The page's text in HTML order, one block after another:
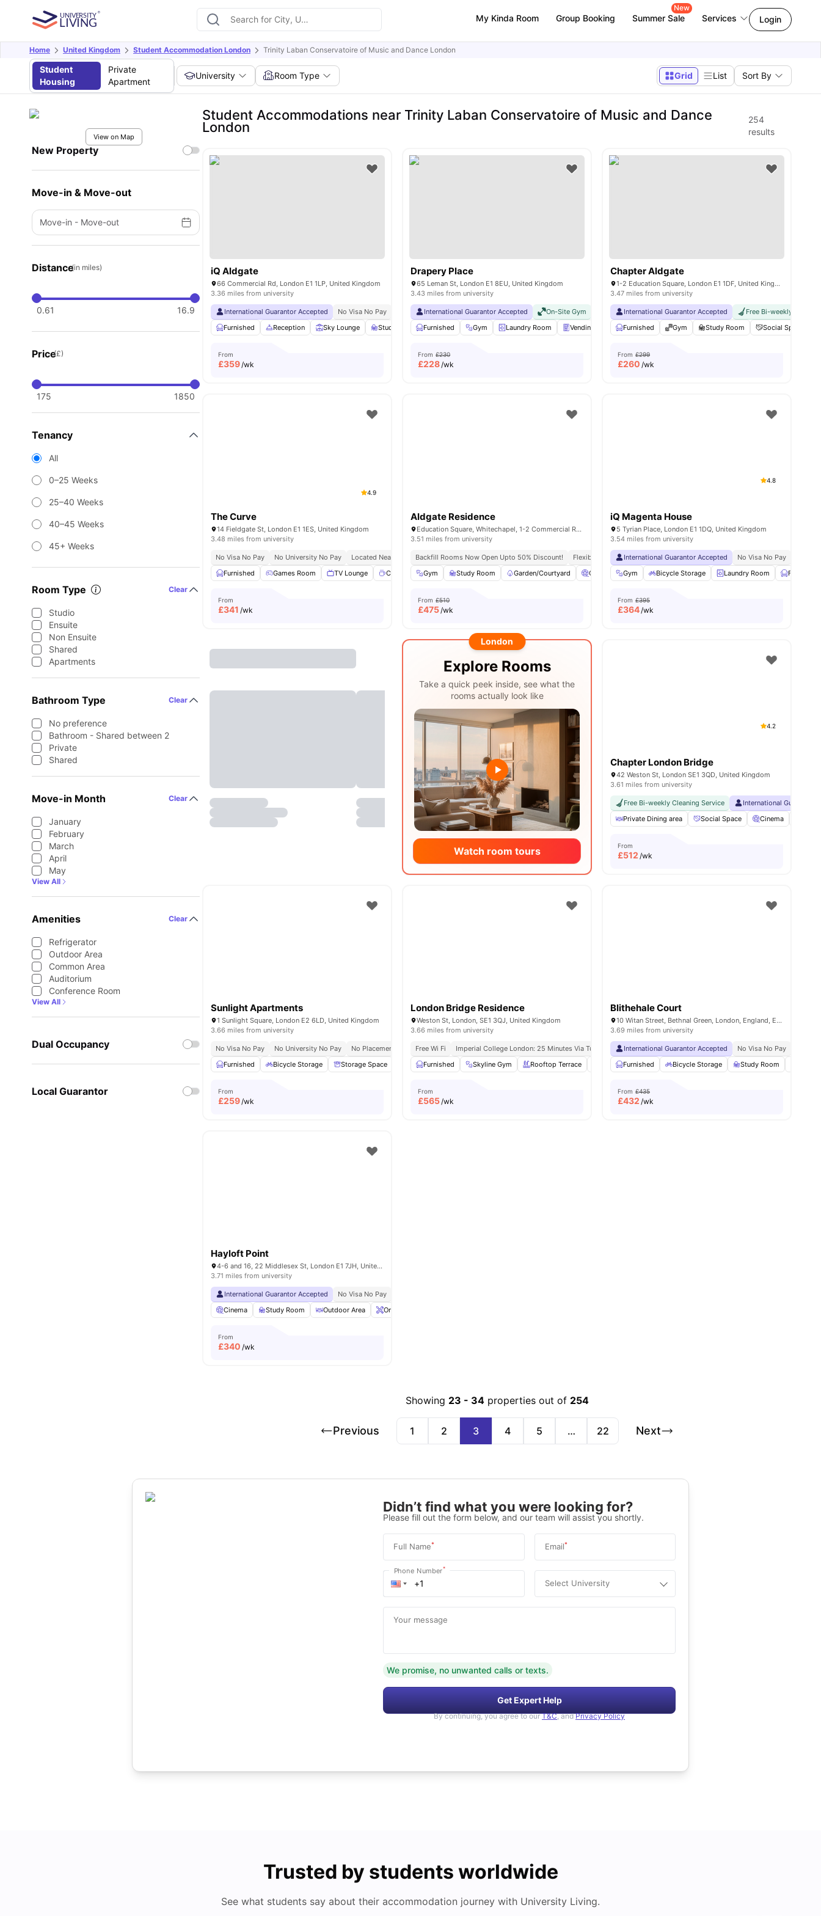
My Kinda Room Group Booking Summer Sale
New
Services Login
Home United Kingdom Student Accommodation London Trinity Laban Conservatoire of Music and Dance London
Student
Housing
Private
Apartment
University Room Type Grid List Sort By
View on Map
New Property
Move-in & Move-out
Move-in - Move-out
Distance(in miles)
0.61 16.9
Price(£)
175 1850
Tenancy
All
0–25 Weeks
25–40 Weeks
40–45 Weeks
45+ Weeks
Room Type Clear
Studio
Ensuite
Non Ensuite
Shared
Apartments
Bathroom Type Clear
No preference
Bathroom - Shared between 2
Private
Shared
Move-in Month Clear
January
February
March
April
May
View All
Amenities Clear
Refrigerator
Outdoor Area
Common Area
Auditorium
Conference Room
View All
Dual Occupancy
Local Guarantor
Student Accommodations near Trinity Laban Conservatoire of Music and Dance
London
254
results
iQ Aldgate
66 Commercial Rd, London E1 1LP, United Kingdom
3.36 miles from university
International Guarantor Accepted No Visa No Pay No University No Pay Free Dual Occupancy
Near Aldgate East Station
Furnished
Reception Sky Lounge Study Area Private Dining area View all23amenities
From
£359/wk
Drapery Place
65 Leman St, London E1 8EU, United Kingdom
3.43 miles from university
International Guarantor Accepted On-Site Gym No Visa No Pay No University No Pay
Close To The Tower Of
Furnished
Gym Laundry Room Vending Machine Bicycle storage View all25amenities
From £230
£228/wk
Chapter Aldgate
1-2 Education Square, London E1 1DF, United Kingdom
3.47 miles from university
International Guarantor Accepted
Free Bi-weekly
Furnished
Gym Study Room Social Space
From £299
£260 /wk
4.9
The Curve
14 Fieldgate St, London E1 1ES, United Kingdom
3.48 miles from university
No Visa No Pay No University No Pay Located Near Whitechapel Campus 24/7 Security
24/7 Reception
Furnished
Games Room TV Lounge Coffee point Common Room View all26amenities
From
£341 /wk
Aldgate Residence
Education Square, Whitechapel, 1-2 Commercial Rd, London E1 1DF, United Kingdom
3.51 miles from university
Backfill Rooms Now Open Upto 50% Discount!
Flexible Contracts
Gym
Study Room Garden/Courtyard Cinema Laundry Room View all 17amenities
From £510
£475/wk
4.8
iQ Magenta House
5 Tyrian Place, London E1 1DQ, United Kingdom
3.54 miles from university
International Guarantor Accepted No Visa No Pay
Gym
Bicycle Storage Laundry Room Furnished
From £395
£364/wk
London
Explore Rooms
Take a quick peek inside, see what the
rooms actually look like
Watch room tours
4.2
Chapter London Bridge
42 Weston St, London SE1 3QD, United Kingdom
3.61 miles from university
Free Bi-weekly Cleaning Service
International Guarantor
Private Dining area
Social Space Cinema
From
£512 /wk
Sunlight Apartments
1 Sunlight Square, London E2 6LD, United Kingdom
3.66 miles from university
No Visa No Pay No University No Pay No Placement No Pay
Close To Queen Mary University Of London
Furnished
Bicycle Storage Storage Space Washer and Dryer Flat Screen TV View all21amenities
From
£259/wk
London Bridge Residence
Weston St, London, SE1 3QJ, United Kingdom
3.66 miles from university
Free Wi Fi Imperial College London: 25 Minutes Via Tube
King’s College London (guy’s Campus): 3 Minute Walk
Furnished
Skyline Gym Rooftop Terrace Yoga Room Cinema View all21 amenities
From
£565/wk
Blithehale Court
10 Witan Street, Bethnal Green, London, England, E2 6FG
3.69 miles from university
International Guarantor Accepted No Visa No Pay
Furnished
Bicycle Storage Study Room
From £435
£432 /wk
Hayloft Point
4-6 and 16, 22 Middlesex St, London E1 7JH, United Kingdom
3.71 miles from university
International Guarantor Accepted No Visa No Pay
Cinema
Study Room Outdoor Area Onsite Maintenance
From
£340 /wk
Showing 23 - 34 properties out of 254
Previous 1 2 3 4 5 … 22 Next
Didn’t find what you were looking for?
Please fill out the form below, and our team will assist you shortly.
Full Name* Email*
Phone Number*
Select University
Your message
We promise, no unwanted calls or texts.
Get Expert Help
By continuing, you agree to our T&C, and Privacy Policy
Trusted by students worldwide
See what students say about their accommodation journey with University Living.